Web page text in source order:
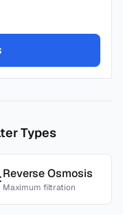
Types
Reverse Osmosis
Maximum filtration